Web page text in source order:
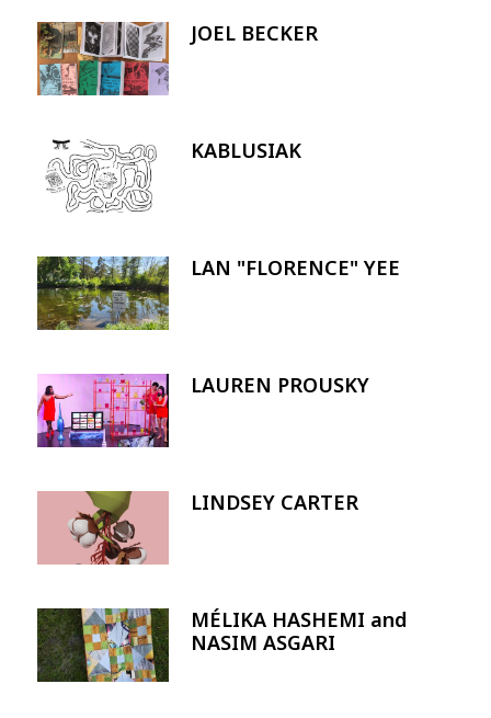
Image JOEL BECKER
Image KABLUSIAK
Image LAN "FLORENCE" YEE
Image LAUREN PROUSKY
Image LINDSEY CARTER
Image
MÉLIKA HASHEMI and
NASIM ASGARI